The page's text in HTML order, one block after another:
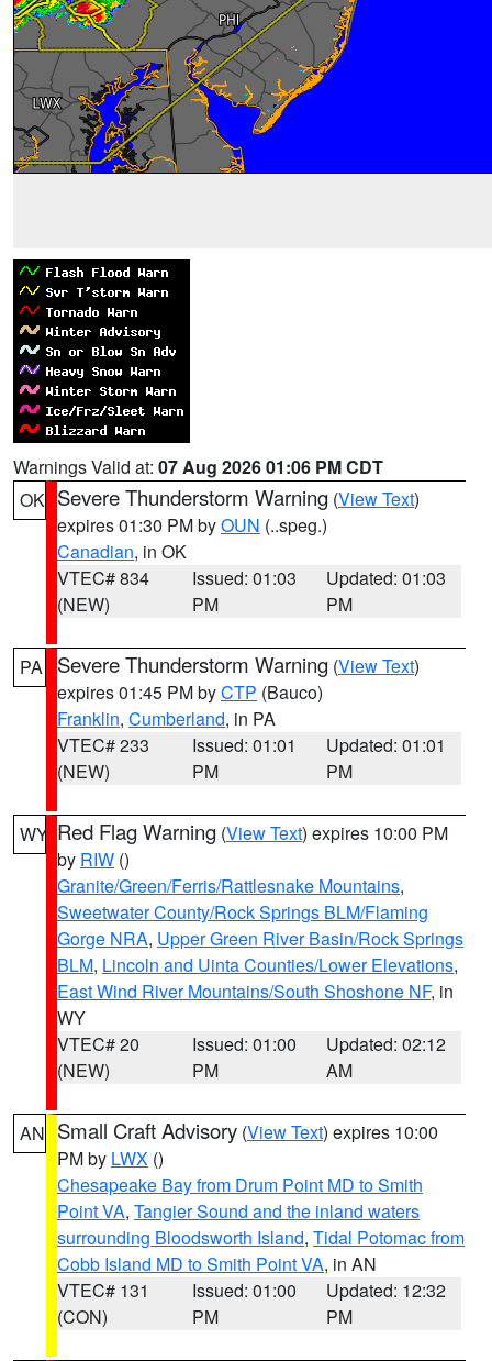
Warnings Valid at: 07 Aug 2026 01:06 PM CDT
OK Severe Thunderstorm Warning (View Text)
expires 01:30 PM byOUN (..speg.)
Canadian, in OK
VTEC# 834
(NEW)
Issued: 01:03
PM
Updated: 01:03
PM
PA Severe Thunderstorm Warning (View Text)
expires 01:45 PM byCTP (Bauco)
Franklin, Cumberland, in PA
VTEC# 233
(NEW)
Issued: 01:01
PM
Updated: 01:01
PM
WY Red Flag Warning (View Text) expires 10:00 PM
by RIW ()
Granite/Green/Ferris/Rattlesnake Mountains,
Sweetwater County/Rock Springs BLM/Flaming
Gorge NRA, Upper Green River Basin/Rock Springs
BLM, Lincoln and Uinta Counties/Lower Elevations,
East Wind River Mountains/South Shoshone NF, in
WY
VTEC# 20
(NEW)
Issued: 01:00
PM
Updated: 02:12
AM
AN Small Craft Advisory (View Text) expires 10:00
PM by LWX ()
Chesapeake Bay from Drum Point MD to Smith
Point VA, Tangier Sound and the inland waters
surrounding Bloodsworth Island, Tidal Potomac from
Cobb Island MD to Smith Point VA, in AN
VTEC# 131
(CON)
Issued: 01:00
PM
Updated: 12:32
PM